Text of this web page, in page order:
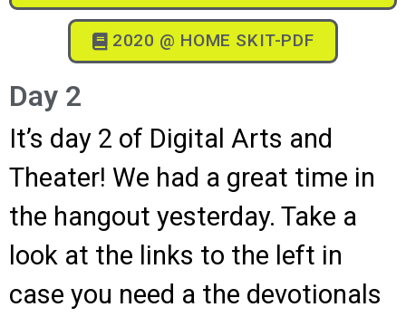
2020 @ HOME SKIT-PDF
Day 2
It’s day 2 of Digital Arts and
Theater! We had a great time in
the hangout yesterday. Take a
look at the links to the left in
case you need a the devotionals